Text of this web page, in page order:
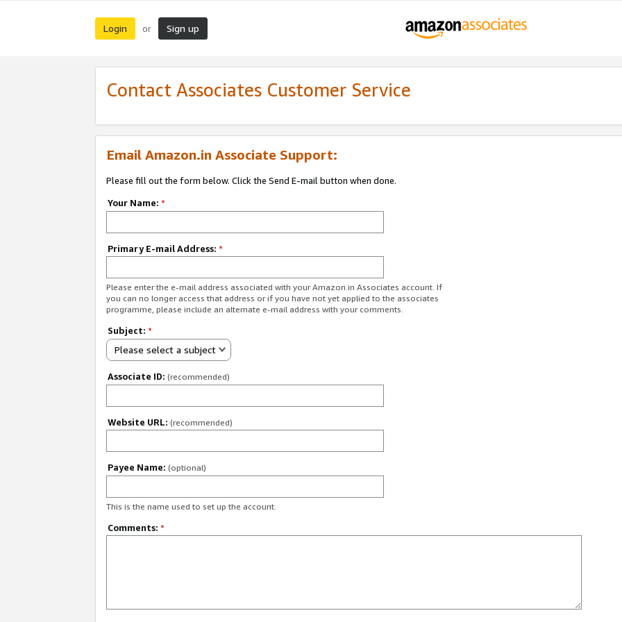
Login or Sign up
Contact Associates Customer Service
Email Amazon.in Associate Support:
Please fill out the form below. Click the Send E-mail button when done.
Your Name: *
Primary E-mail Address: *
Please enter the e-mail address associated with your Amazon.in Associates account. If
you can no longer access that address or if you have not yet applied to the associates
programme, please include an alternate e-mail address with your comments.
Subject: *
Please select a subject
Associate ID: (recommended)
Website URL: (recommended)
Payee Name: (optional)
This is the name used to set up the account.
Comments: *